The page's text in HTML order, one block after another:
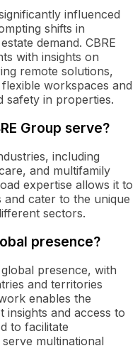
influenced
shifts in
demand. CBRE
with insights on
remote solutions,
workspaces and
safety in properties.
Group serve?
including
and multifamily
expertise allows it to
cater to the unique
sectors.
presence?
presence, with
and territories
enables the
and access to
to facilitate
multinational